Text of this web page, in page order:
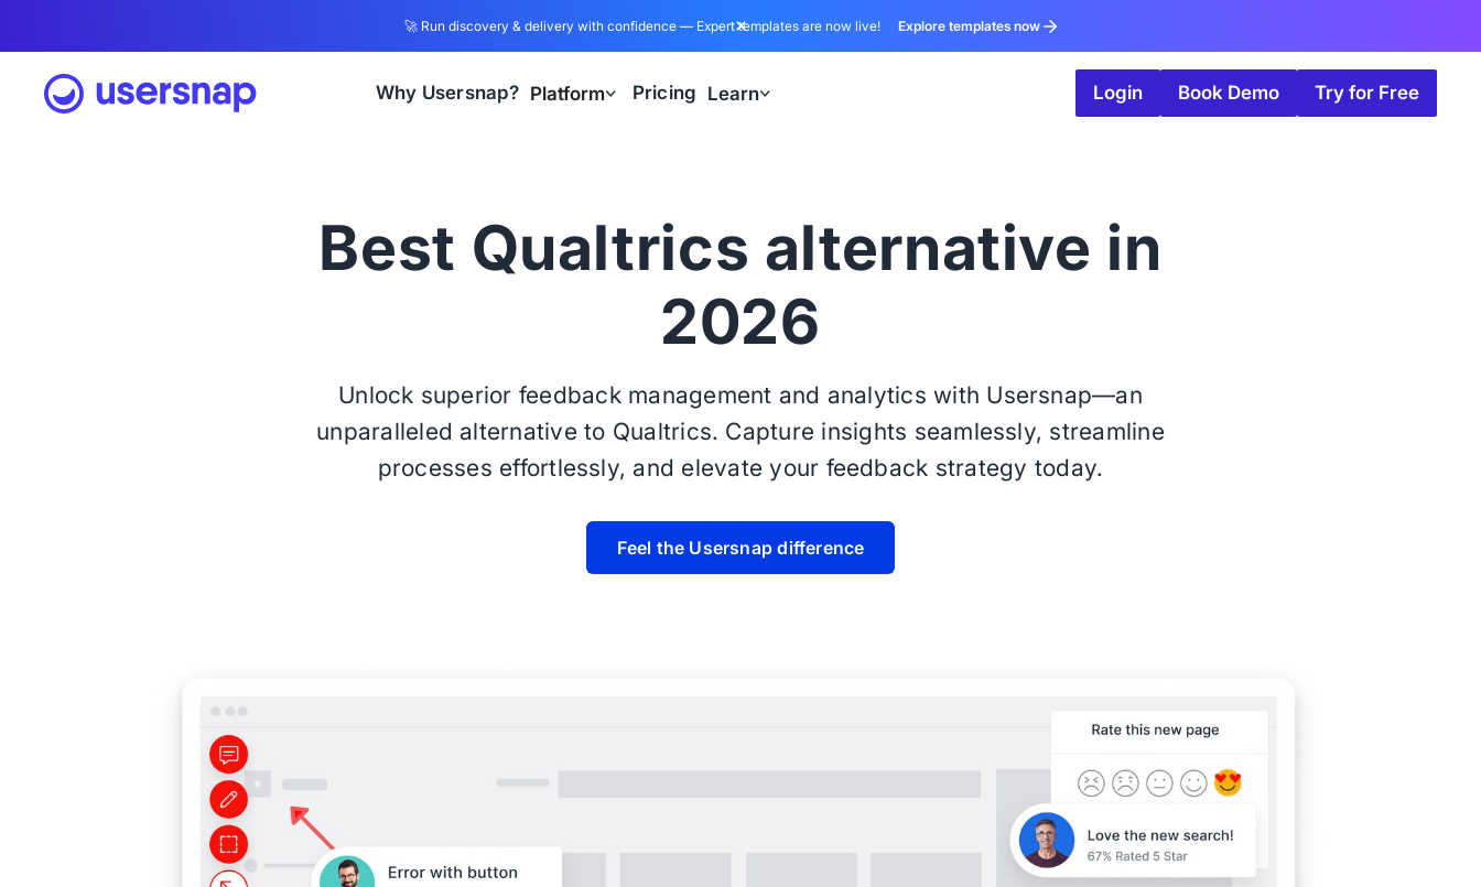
🚀 Run discovery & delivery with confidence — Expert templates are now live! Explore templates now
Why Usersnap? Platform Pricing Learn Login Book Demo Try for Free
Best Qualtrics alternative in
2026
Unlock superior feedback management and analytics with Usersnap—an
unparalleled alternative to Qualtrics. Capture insights seamlessly, streamline
processes effortlessly, and elevate your feedback strategy today.
Feel the Usersnap difference